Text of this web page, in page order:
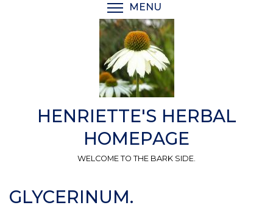
MENU
HENRIETTE'S HERBAL
HOMEPAGE
WELCOME TO THE BARK SIDE.
GLYCERINUM.